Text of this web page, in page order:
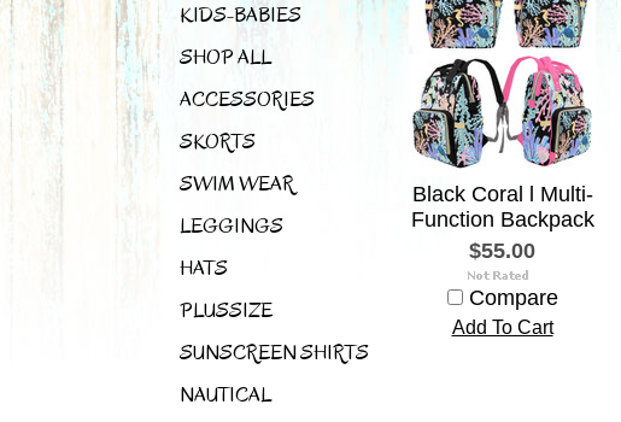
KIDS-BABIES
SHOP ALL
ACCESSORIES
SKORTS
SWIM WEAR
LEGGINGS
HATS
PLUSSIZE
SUNSCREEN SHIRTS
NAUTICAL
Black Coral l Multi-
Function Backpack
$55.00
Compare
Add To Cart